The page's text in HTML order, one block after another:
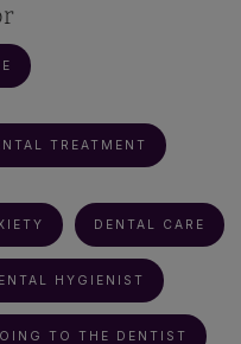
TREATMENT
DENTAL CARE
HYGIENIST
TO THE DENTIST